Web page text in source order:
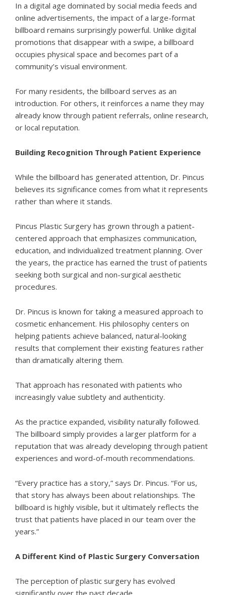
In a digital age dominated by social media feeds and
online advertisements, the impact of a large-format
billboard remains surprisingly powerful. Unlike digital
promotions that disappear with a swipe, a billboard
occupies physical space and becomes part of a
community’s visual environment.
For many residents, the billboard serves as an
introduction. For others, it reinforces a name they may
already know through patient referrals, online research,
or local reputation.
Building Recognition Through Patient Experience
While the billboard has generated attention, Dr. Pincus
believes its significance comes from what it represents
rather than where it stands.
Pincus Plastic Surgery has grown through a patient-
centered approach that emphasizes communication,
education, and individualized treatment planning. Over
the years, the practice has earned the trust of patients
seeking both surgical and non-surgical aesthetic
procedures.
Dr. Pincus is known for taking a measured approach to
cosmetic enhancement. His philosophy centers on
helping patients achieve balanced, natural-looking
results that complement their existing features rather
than dramatically altering them.
That approach has resonated with patients who
increasingly value subtlety and authenticity.
As the practice expanded, visibility naturally followed.
The billboard simply provides a larger platform for a
reputation that was already developing through patient
experiences and word-of-mouth recommendations.
“Every practice has a story,” says Dr. Pincus. “For us,
that story has always been about relationships. The
billboard is highly visible, but it ultimately reflects the
trust that patients have placed in our team over the
years.”
A Different Kind of Plastic Surgery Conversation
The perception of plastic surgery has evolved